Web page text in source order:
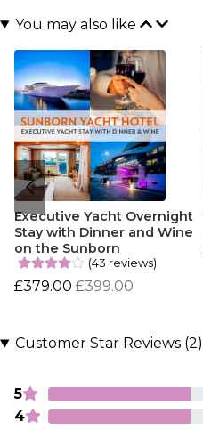
You may also like
Executive Yacht Overnight
Stay with Dinner and Wine
on the Sunborn
(43 reviews)
£379.00 £399.00
Customer Star Reviews (2)
5
4